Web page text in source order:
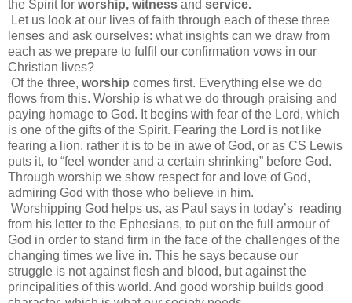
the Spirit for worship, witness and service.
Let us look at our lives of faith through each of these three
lenses and ask ourselves: what insights can we draw from
each as we prepare to fulfil our confirmation vows in our
Christian lives?
Of the three, worship comes first. Everything else we do
flows from this. Worship is what we do through praising and
paying homage to God. It begins with fear of the Lord, which
is one of the gifts of the Spirit. Fearing the Lord is not like
fearing a lion, rather it is to be in awe of God, or as CS Lewis
puts it, to “feel wonder and a certain shrinking” before God.
Through worship we show respect for and love of God,
admiring God with those who believe in him.
Worshipping God helps us, as Paul says in today’s reading
from his letter to the Ephesians, to put on the full armour of
God in order to stand firm in the face of the challenges of the
changing times we live in. This he says because our
struggle is not against flesh and blood, but against the
principalities of this world. And good worship builds good